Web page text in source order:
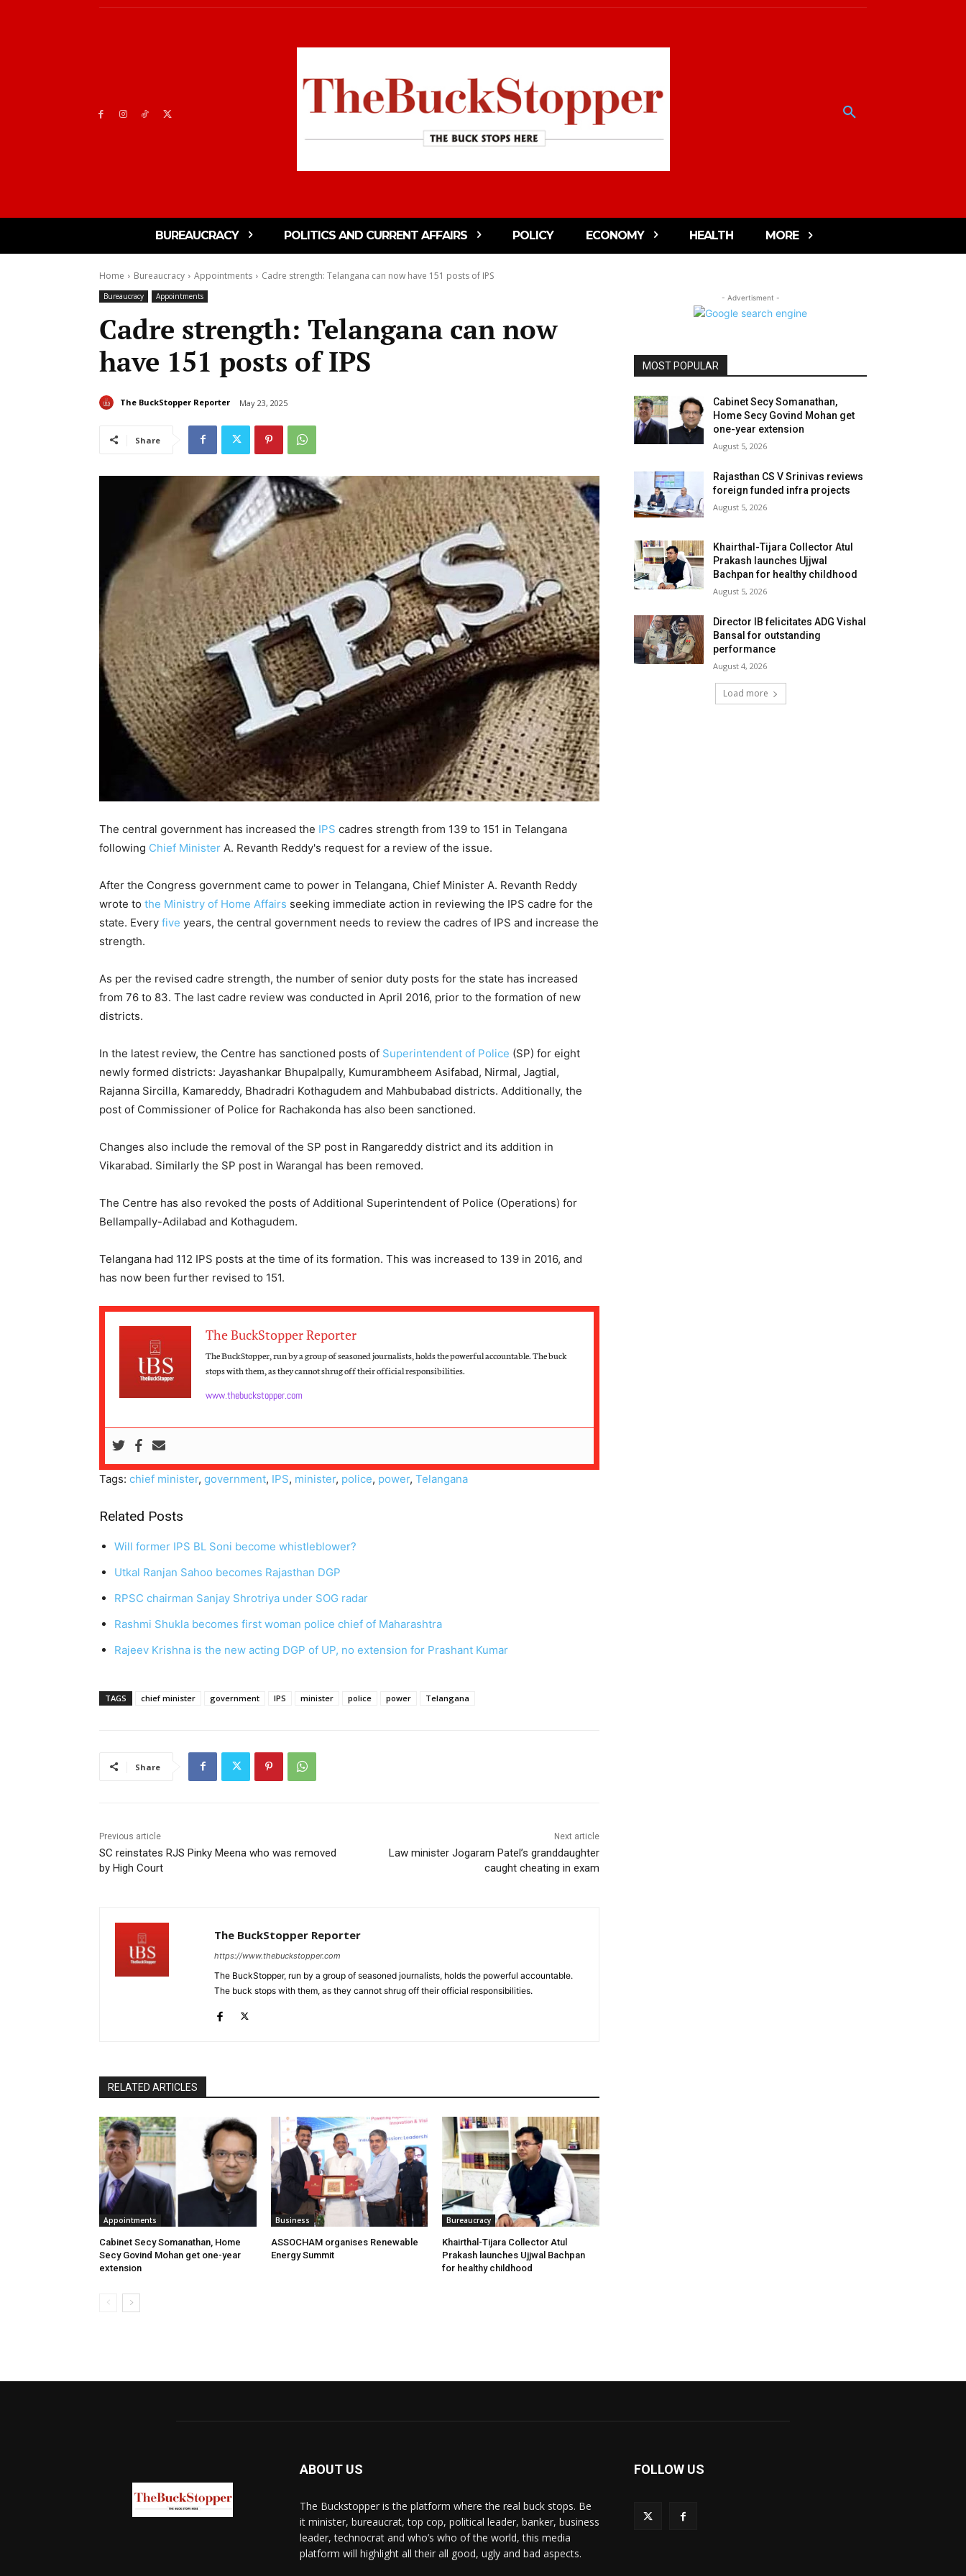
BUREAUCRACY POLITICS AND CURRENT AFFAIRS POLICY ECONOMY HEALTH MORE
Home Bureaucracy Appointments Cadre strength: Telangana can now have 151 posts of IPS
Bureaucracy Appointments
Cadre strength: Telangana can now
have 151 posts of IPS
The BuckStopper Reporter May 23, 2025
Share
The central government has increased the IPS cadres strength from 139 to 151 in Telangana
following Chief Minister A. Revanth Reddy's request for a review of the issue.
After the Congress government came to power in Telangana, Chief Minister A. Revanth Reddy
wrote to the Ministry of Home Affairs seeking immediate action in reviewing the IPS cadre for the
state. Every five years, the central government needs to review the cadres of IPS and increase the
strength.
As per the revised cadre strength, the number of senior duty posts for the state has increased
from 76 to 83. The last cadre review was conducted in April 2016, prior to the formation of new
districts.
In the latest review, the Centre has sanctioned posts of Superintendent of Police (SP) for eight
newly formed districts: Jayashankar Bhupalpally, Kumurambheem Asifabad, Nirmal, Jagtial,
Rajanna Sircilla, Kamareddy, Bhadradri Kothagudem and Mahbubabad districts. Additionally, the
post of Commissioner of Police for Rachakonda has also been sanctioned.
Changes also include the removal of the SP post in Rangareddy district and its addition in
Vikarabad. Similarly the SP post in Warangal has been removed.
The Centre has also revoked the posts of Additional Superintendent of Police (Operations) for
Bellampally-Adilabad and Kothagudem.
Telangana had 112 IPS posts at the time of its formation. This was increased to 139 in 2016, and
has now been further revised to 151.
The BuckStopper Reporter
The BuckStopper, run by a group of seasoned journalists, holds the powerful accountable. The buck
stops with them, as they cannot shrug off their official responsibilities.
www.thebuckstopper.com
Tags: chief minister, government, IPS, minister, police, power, Telangana
Related Posts
Will former IPS BL Soni become whistleblower?
Utkal Ranjan Sahoo becomes Rajasthan DGP
RPSC chairman Sanjay Shrotriya under SOG radar
Rashmi Shukla becomes first woman police chief of Maharashtra
Rajeev Krishna is the new acting DGP of UP, no extension for Prashant Kumar
TAGS chief minister government IPS minister police power Telangana
Share
Previous article
SC reinstates RJS Pinky Meena who was removed
by High Court
Next article
Law minister Jogaram Patel’s granddaughter
caught cheating in exam
The BuckStopper Reporter
https://www.thebuckstopper.com
The BuckStopper, run by a group of seasoned journalists, holds the powerful accountable.
The buck stops with them, as they cannot shrug off their official responsibilities.
RELATED ARTICLES
Appointments
Cabinet Secy Somanathan, Home
Secy Govind Mohan get one-year
extension
Business
ASSOCHAM organises Renewable
Energy Summit
Bureaucracy
Khairthal-Tijara Collector Atul
Prakash launches Ujjwal Bachpan
for healthy childhood
- Advertisment -
MOST POPULAR
Cabinet Secy Somanathan,
Home Secy Govind Mohan get
one-year extension
August 5, 2026
Rajasthan CS V Srinivas reviews
foreign funded infra projects
August 5, 2026
Khairthal-Tijara Collector Atul
Prakash launches Ujjwal
Bachpan for healthy childhood
August 5, 2026
Director IB felicitates ADG Vishal
Bansal for outstanding
performance
August 4, 2026
Load more
ABOUT US
The Buckstopper is the platform where the real buck stops. Be
it minister, bureaucrat, top cop, political leader, banker, business
leader, technocrat and who’s who of the world, this media
platform will highlight all their all good, ugly and bad aspects.
FOLLOW US